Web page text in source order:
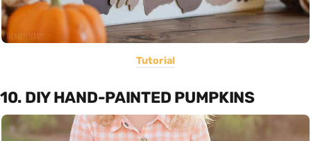
Tutorial
10. DIY HAND-PAINTED PUMPKINS